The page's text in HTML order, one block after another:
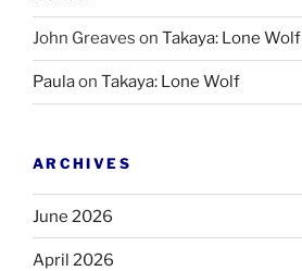
John Greaves on Takaya: Lone Wolf
Paulaon Takaya: Lone Wolf
ARCHIVES
June 2026
April 2026